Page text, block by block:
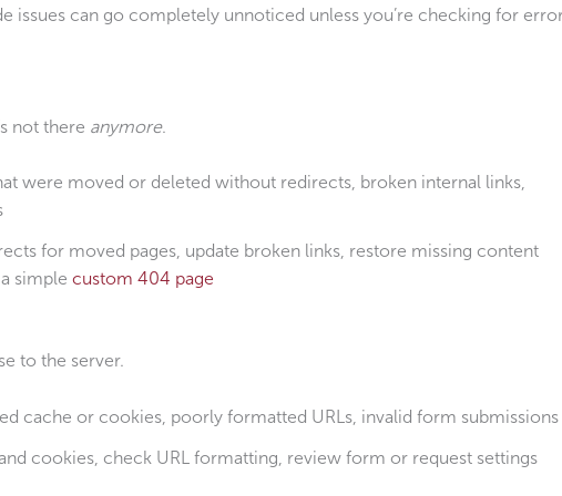
issues can go completely unnoticed unless you’re checking for
not there anymore.
were moved or deleted without redirects, broken internal links,
for moved pages, update broken links, restore missing content
simple custom 404 page
to the server.
cache or cookies, poorly formatted URLs, invalid form submissions
cookies, check URL formatting, review form or request settings